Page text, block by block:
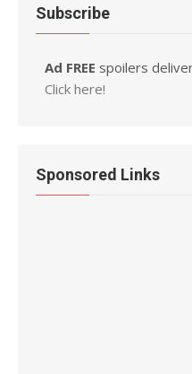
Subscribe
Ad FREE spoilers
Click here!
Sponsored Links